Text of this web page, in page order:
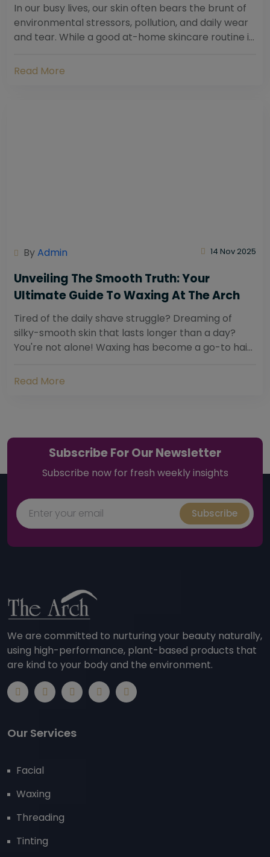
In our busy lives, our skin often bears the brunt of
environmental stressors, pollution, and daily wear
and tear. While a good at-home skincare routine is
Read More
ByAdmin 14 Nov 2025
Unveiling The Smooth Truth: Your
Ultimate Guide To Waxing At The Arch
Tired of the daily shave struggle? Dreaming of
silky-smooth skin that lasts longer than a day?
You're not alone! Waxing has become a go-to hair
Read More
Subscribe For Our Newsletter
Subscribe now for fresh weekly insights
Subscribe
We are committed to nurturing your beauty naturally,
using high-performance, plant-based products that
are kind to your body and the environment.
Our Services
Facial
Waxing
Threading
Tinting